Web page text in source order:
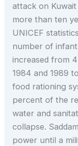
attack on
more than ten
UNICEF
number of
increased from
1984 and 1989
food rationing
percent of the
water and
collapse.
power until a